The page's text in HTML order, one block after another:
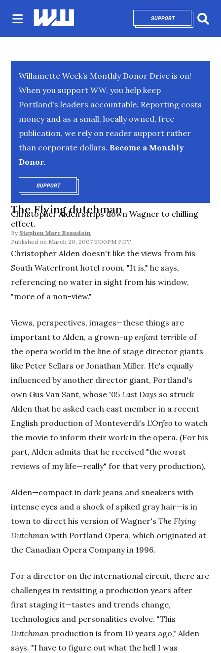
SUPPORTOPENS IN NEW
Willamette Week’s Monthly Donor Drive is on!
When you support WW, you help keep
Portland's leaders accountable. Reporting costs
money and as a small, locally owned, free
publication, we rely on reader support rather
than corporate dollars. Become a Monthly
Donor.
SUPPORTOPENS IN NEW WINDOW
The Flying dutchman
Christopher Alden strips down Wagner to chilling
effect.
By Stephen Marc Beaudoin
March 20, 2007 5:00PM PDT
Christopher Alden doesn't like the views from his
South Waterfront hotel room. "It is," he says,
referencing no water in sight from his window,
"more of a non-view."
Views, perspectives, images—these things are
important to Alden, a grown-upenfant terrible of
the opera world in the line of stage director giants
like Peter Sellars or Jonathan Miller. He's equally
influenced by another director giant, Portland's
own Gus Van Sant, whose '05Last Days so struck
Alden that he asked each cast member in a recent
English production of Monteverdi'sL'Orfeo to watch
the movie to inform their work in the opera. (For his
part, Alden admits that he received "the worst
reviews of my life—really" for that very production).
Alden—compact in dark jeans and sneakers with
intense eyes and a shock of spiked gray hair—is in
town to direct his version of Wagner'sThe Flying
Dutchman with Portland Opera, which originated at
the Canadian Opera Company in 1996.
For a director on the international circuit, there are
challenges in revisiting a production years after
first staging it—tastes and trends change,
technologies and personalities evolve. "This
Dutchman production is from 10 years ago," Alden
says. "I have to figure out what the hell I was